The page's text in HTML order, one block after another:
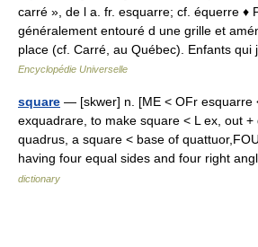
carré », de l a. fr. esquarre; cf. équerre ♦
généralement entouré d une grille et
place (cf. Carré, au Québec). Enfants
Encyclopédie Universelle
square — [skwer] n. [ME < OFr esquarre
exquadrare, to make square < L ex, out
quadrus, a square < base of
having four equal sides and four right
dictionary